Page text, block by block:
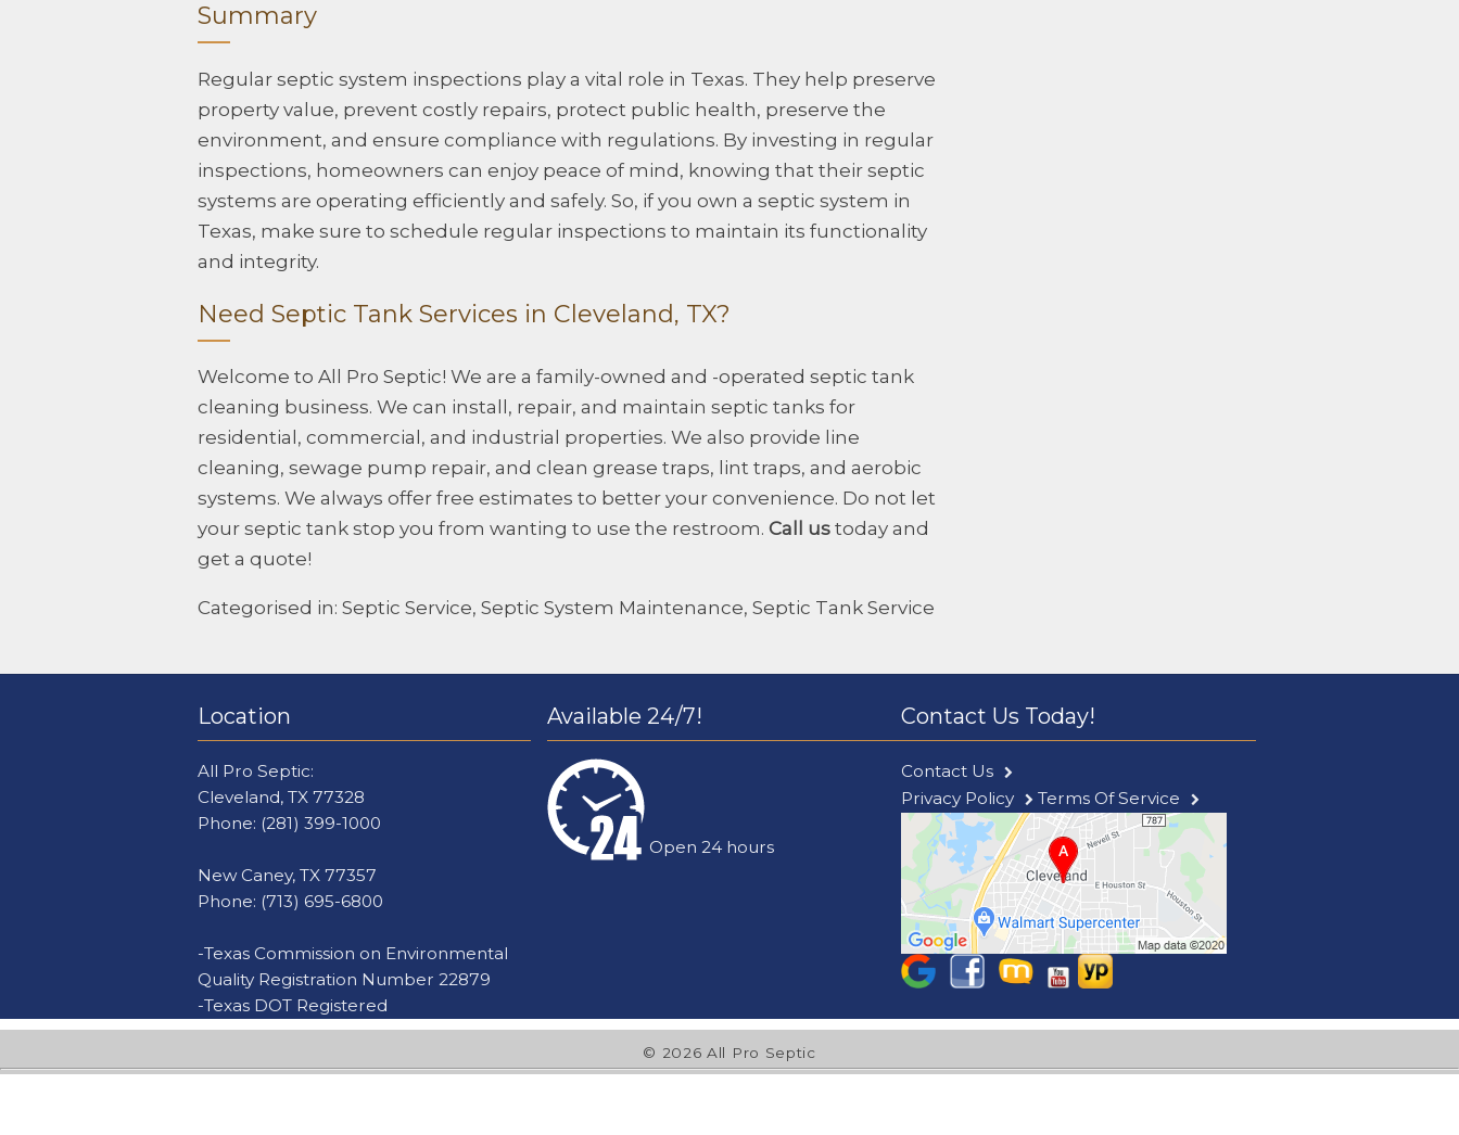
Summary
Regular septic system inspections play a vital role in Texas. They help preserve
property value, prevent costly repairs, protect public health, preserve the
environment, and ensure compliance with regulations. By investing in regular
inspections, homeowners can enjoy peace of mind, knowing that their septic
systems are operating efficiently and safely. So, if you own a septic system in
Texas, make sure to schedule regular inspections to maintain its functionality
and integrity.
Need Septic Tank Services in Cleveland, TX?
Welcome to All Pro Septic! We are a family-owned and -operated septic tank
cleaning business. We can install, repair, and maintain septic tanks for
residential, commercial, and industrial properties. We also provide line
cleaning, sewage pump repair, and clean grease traps, lint traps, and aerobic
systems. We always offer free estimates to better your convenience. Do not let
your septic tank stop you from wanting to use the restroom. Call us today and
get a quote!
Categorised in: Septic Service, Septic System Maintenance, Septic Tank Service
Location
All Pro Septic:
Cleveland, TX 77328
Phone: (281) 399-1000
New Caney, TX 77357
Phone: (713) 695-6800
-Texas Commission on Environmental
Quality Registration Number 22879
-Texas DOT Registered
Available 24/7!
Open 24 hours
Contact Us Today!
Contact Us
Privacy Policy
Terms Of Service
© 2026 All Pro Septic